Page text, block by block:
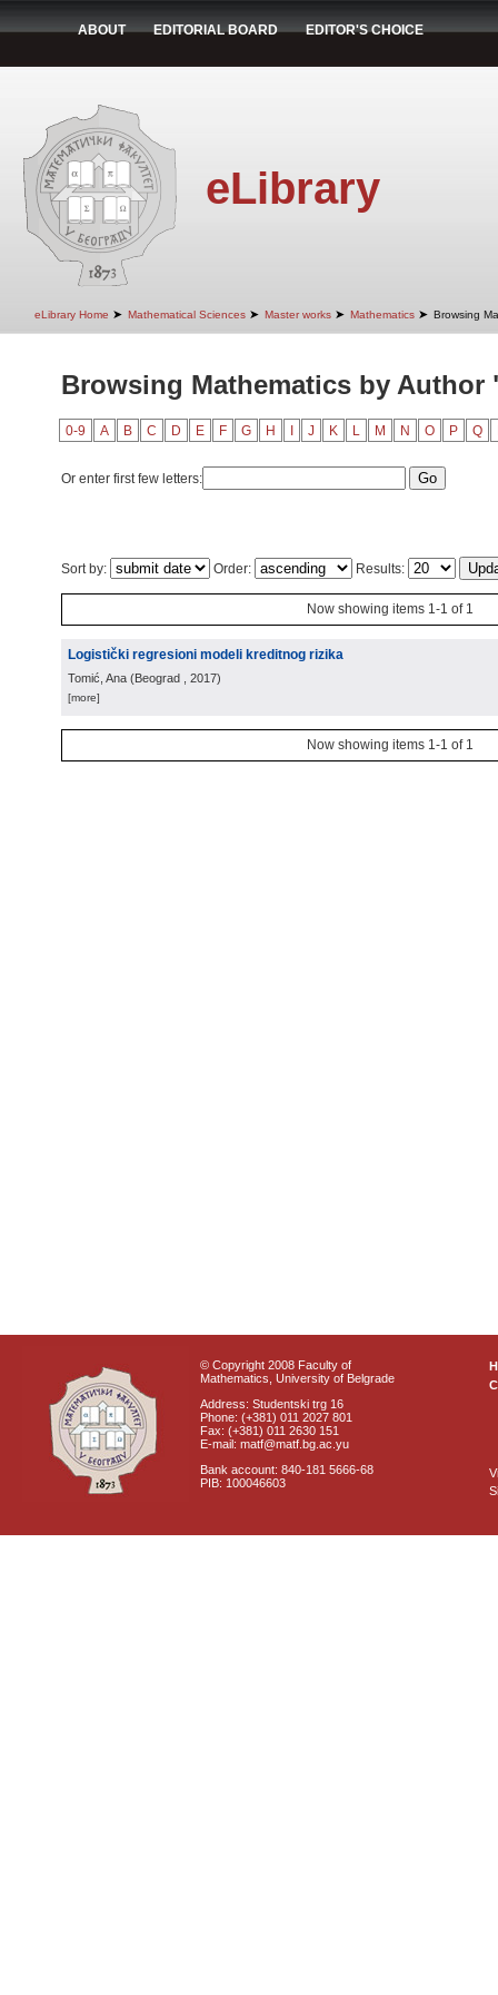
ABOUT EDITORIAL BOARD EDITOR'S CHOICE
eLibrary
eLibrary Home ➤ Mathematical Sciences ➤ Master works ➤ Mathematics ➤ Browsing
Browsing Mathematics by Author
0-9 A B C D E F G H J K L M N O P Q
Or enter first few letters:
Sort by: Order: Results:
Now showing items 1-1 of 1
Logistički regresioni modeli kreditnog rizika
Tomić, Ana (Beograd , 2017)
[more]
Now showing items 1-1 of 1
© Copyright 2008 Faculty of
Mathematics, University of Belgrade
Address: Studentski trg 16
Phone: (+381) 011 2027 801
Fax: (+381) 011 2630 151
E-mail: matf@matf.bg.ac.yu
Bank account: 840-181 5666-68
PIB: 100046603